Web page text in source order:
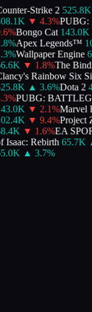
Strike 2 525.8K
▼ 4.3%PUBG:
%Bongo Cat 143.0K
%Apex Legends™
%Wallpaper Engine
▼ 1.8%The
Rainbow Six
▲ 3.6%Dota 2
%PUBG:
▼ 2.1%Marvel
▼ 9.4%Project
▼ 1.6%EA
Isaac: Rebirth 65.7K
▲ 3.7%